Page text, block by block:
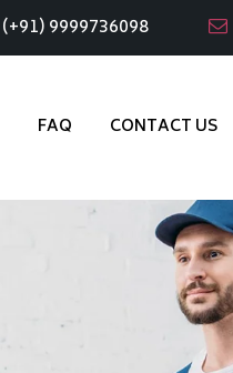
(+91) 9999736098
FAQ CONTACT US